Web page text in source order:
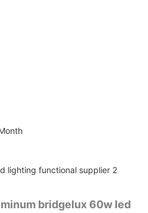
bridgelux 60w led